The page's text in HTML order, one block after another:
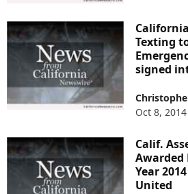
Texting
signed
Oct 8, 2014
Calif.
Year
United